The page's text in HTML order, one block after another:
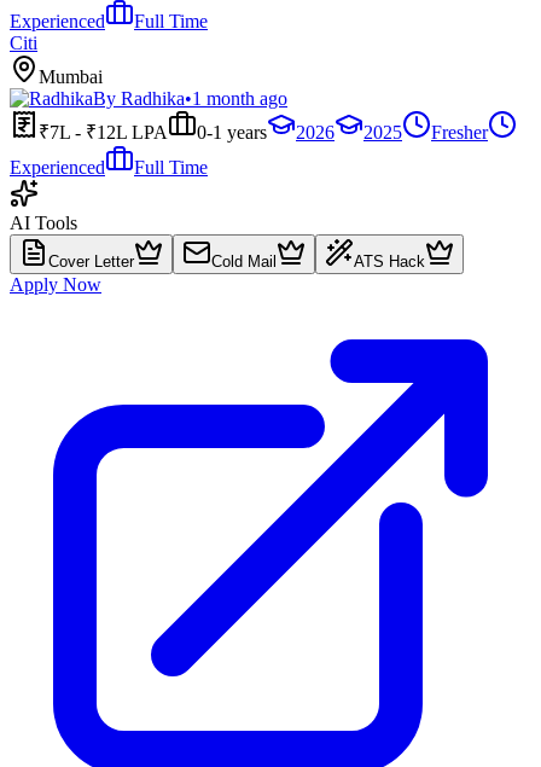
Experienced
Full Time
Citi
Mumbai
By Radhika•1 month ago
₹7L - ₹12L LPA
0-1 years 2026 2025
Fresher
Experienced
Full Time
AI Tools
Cover Letter Cold Mail ATS Hack
Apply Now